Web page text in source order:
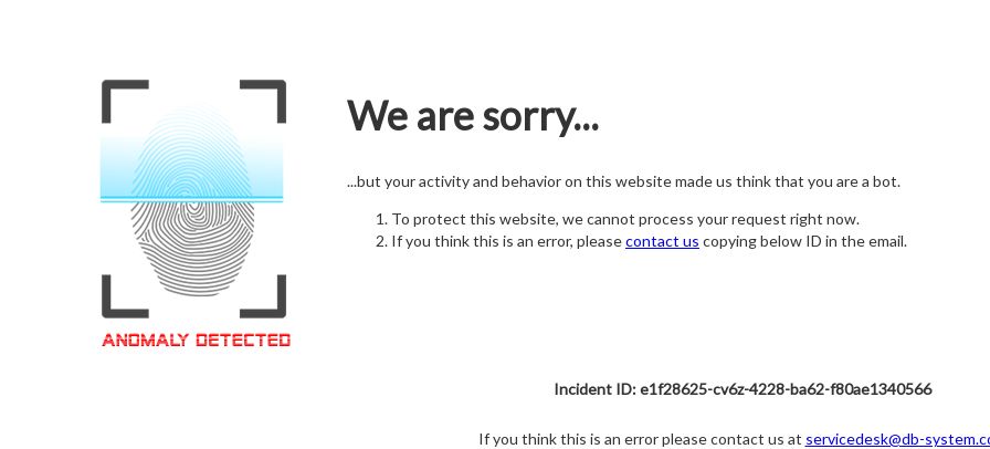
We are sorry...
...but your activity and behavior on this website made us think that you are a bot.
To protect this website, we cannot process your request right now.
If you think this is an error, pleasecontact us copying below ID in the email.
Incident ID: e1f28625-cv6z-4228-ba62-f80ae1340566
If you think this is an error please contact us at servicedesk@db-